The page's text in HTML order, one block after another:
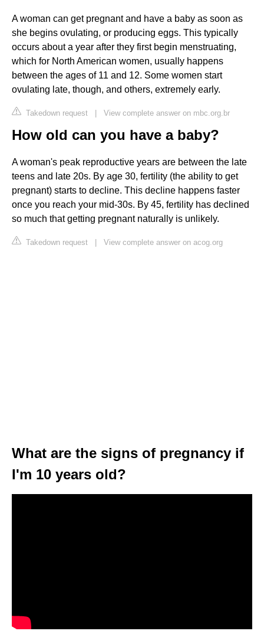
A woman can get pregnant and have a baby as soon as
she begins ovulating, or producing eggs. This typically
occurs about a year after they first begin menstruating,
which for North American women, usually happens
between the ages of 11 and 12. Some women start
ovulating late, though, and others, extremely early.
Takedown request | View complete answer on mbc.org.br
How old can you have a baby?
A woman's peak reproductive years are between the late
teens and late 20s. By age 30, fertility (the ability to get
pregnant) starts to decline. This decline happens faster
once you reach your mid-30s. By 45, fertility has declined
so much that getting pregnant naturally is unlikely.
Takedown request | View complete answer on acog.org
What are the signs of pregnancy if
I'm 10 years old?